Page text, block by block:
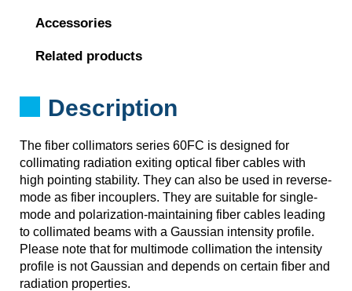
Accessories
Related products
Description
The fiber collimators series 60FC is designed for
collimating radiation exiting optical fiber cables with
high pointing stability. They can also be used in reverse-
mode as fiber incouplers. They are suitable for single-
mode and polarization-maintaining fiber cables leading
to collimated beams with a Gaussian intensity profile.
Please note that for multimode collimation the intensity
profile is not Gaussian and depends on certain fiber and
radiation properties.